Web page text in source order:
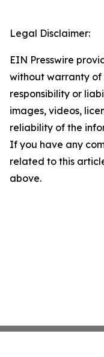
Legal Disclaimer:
EIN Presswire
without warranty of
responsibility or
images, videos,
reliability of the
If you have any
related to this
above.